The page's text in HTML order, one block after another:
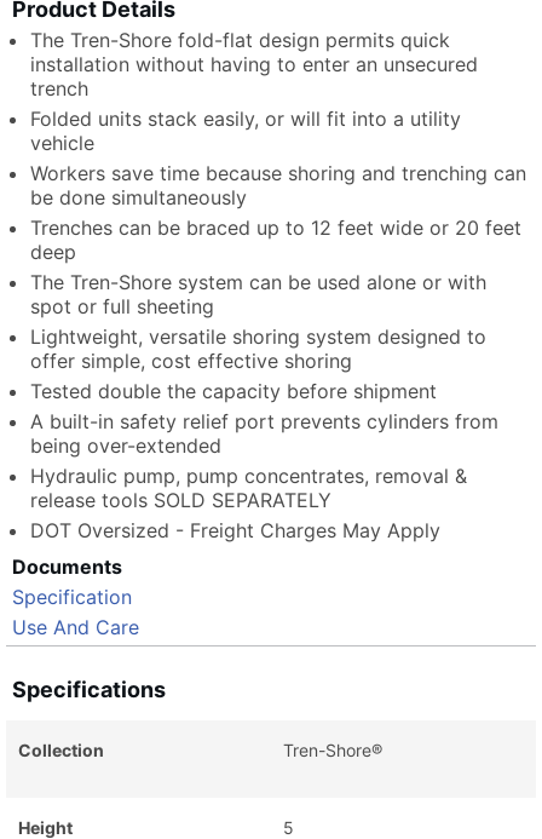
Product Details
The Tren-Shore fold-flat design permits quick
installation without having to enter an unsecured
trench
Folded units stack easily, or will fit into a utility
vehicle
Workers save time because shoring and trenching can
be done simultaneously
Trenches can be braced up to 12 feet wide or 20 feet
deep
The Tren-Shore system can be used alone or with
spot or full sheeting
Lightweight, versatile shoring system designed to
offer simple, cost effective shoring
Tested double the capacity before shipment
A built-in safety relief port prevents cylinders from
being over-extended
Hydraulic pump, pump concentrates, removal &
release tools SOLD SEPARATELY
DOT Oversized - Freight Charges May Apply
Documents
Specification
Use And Care
Specifications
Collection Tren-Shore®
Height 5